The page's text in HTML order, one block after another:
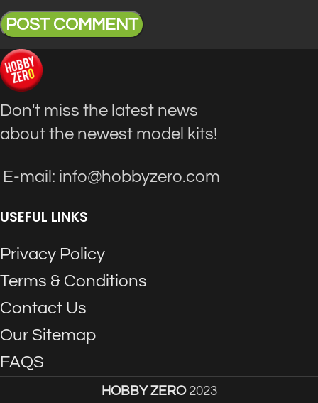
Don't miss the latest news
about the newest model kits!
E-mail: info@hobbyzero.com
USEFUL LINKS
Privacy Policy
Terms & Conditions
Contact Us
Our Sitemap
FAQS
HOBBY ZERO 2023